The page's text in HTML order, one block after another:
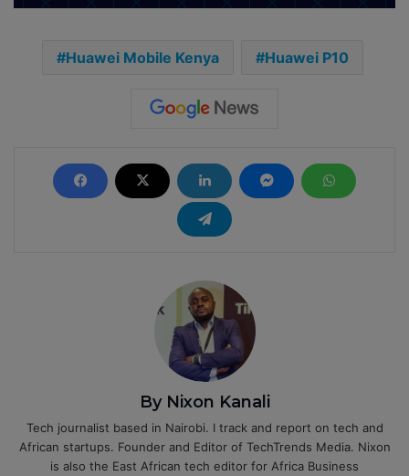
Huawei Mobile Kenya Huawei P10
By Nixon Kanali
Tech journalist based in Nairobi. I track and report on tech and
African startups. Founder and Editor of TechTrends Media. Nixon
is also the East African tech editor for Africa Business